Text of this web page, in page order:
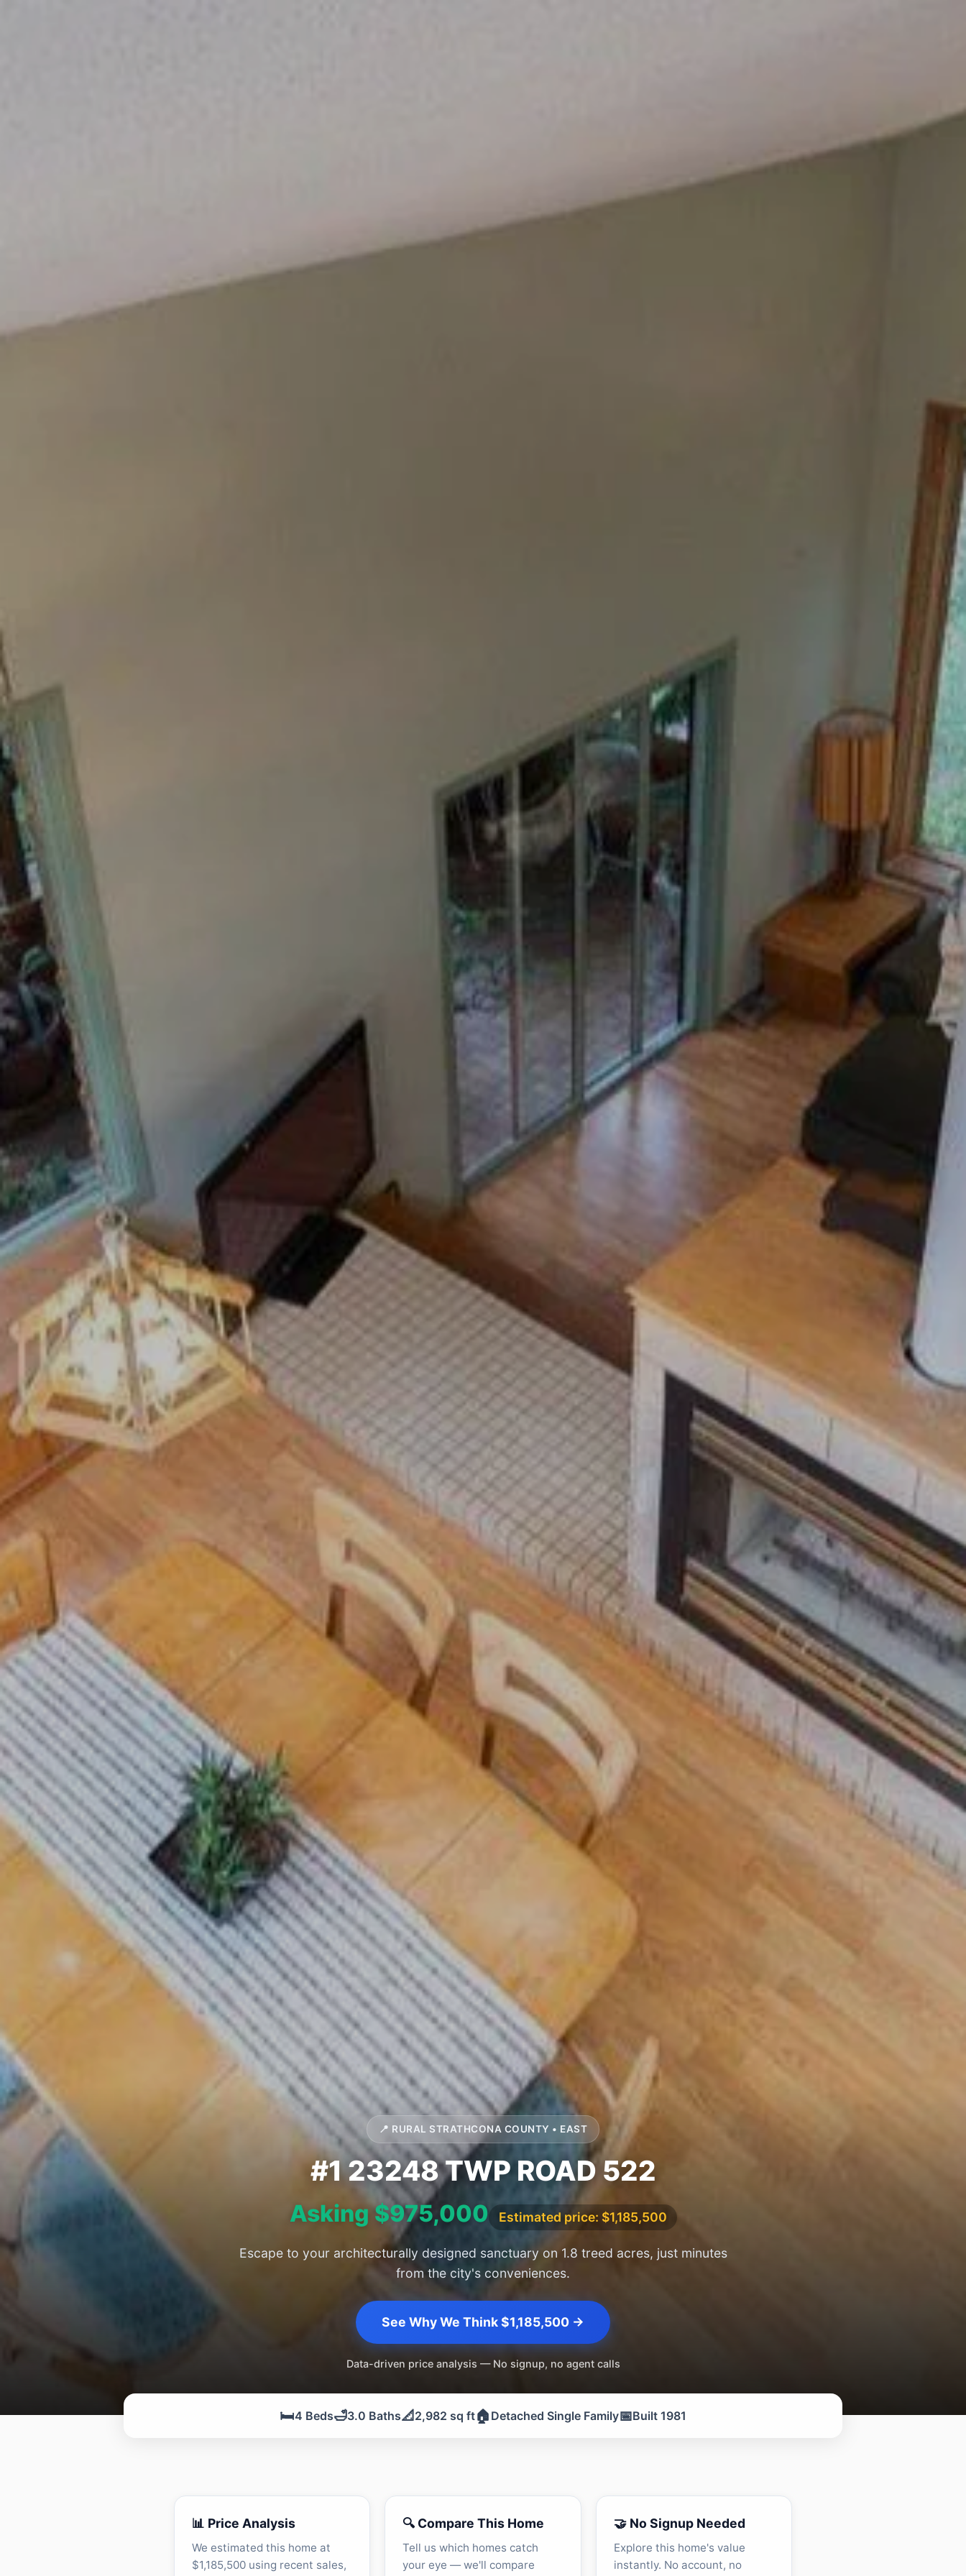
📍 RURAL STRATHCONA COUNTY • EAST
#1 23248 TWP ROAD 522
Asking $975,000 Estimated price: $1,185,500
Escape to your architecturally designed sanctuary on 1.8 treed acres, just minutes
from the city's conveniences.
See Why We Think $1,185,500 →
Data-driven price analysis — No signup, no agent calls
🛏️4 Beds🛁3.0 Baths📐 2,982 sq ft🏠 Detached Single Family📅Built 1981
📊 Price Analysis
We estimated this home at
$1,185,500 using recent sales,
🔍 Compare This Home
Tell us which homes catch
your eye — we'll compare
🤝 No Signup Needed
Explore this home's value
instantly. No account, no